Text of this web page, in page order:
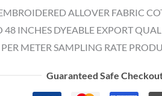
ALLOVER FABRIC
48 INCHES DYEABLE EXPORT
METER SAMPLING RATE
Guaranteed Safe